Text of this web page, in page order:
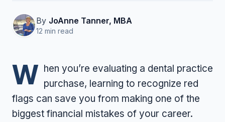
By JoAnne Tanner, MBA
12 min read
W hen you’re evaluating a dental practice
purchase, learning to recognize red
flags can save you from making one of the
biggest financial mistakes of your career.